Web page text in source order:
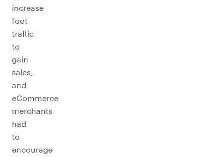
increase
foot
traffic
to
gain
sales,
and
eCommerce
merchants
had
to
encourage